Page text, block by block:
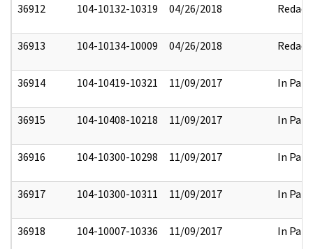
36912 104-10132-10319 04/26/2018 Redact
36913 104-10134-10009 04/26/2018 Redact
36914 104-10419-10321 11/09/2017 In Part
36915 104-10408-10218 11/09/2017 In Part
36916 104-10300-10298 11/09/2017 In Part
36917 104-10300-10311 11/09/2017 In Part
36918 104-10007-10336 11/09/2017 In Part